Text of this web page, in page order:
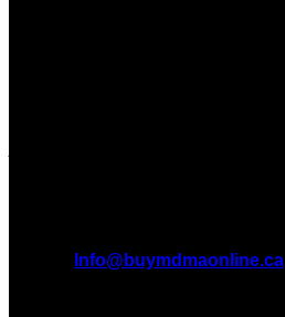
Info@buymdmaonline.ca